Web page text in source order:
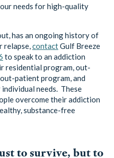
has an ongoing history of
to speak to an addiction
residential program, out-
patient program, and
needs. These
overcome their addiction
substance-free
to survive, but to